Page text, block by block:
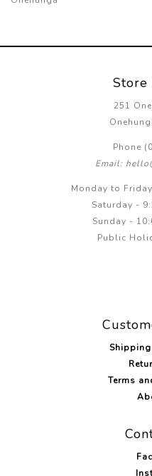
Store
251
Phone
Email:
Monday to
Saturday -
Sunday -
Public
Terms